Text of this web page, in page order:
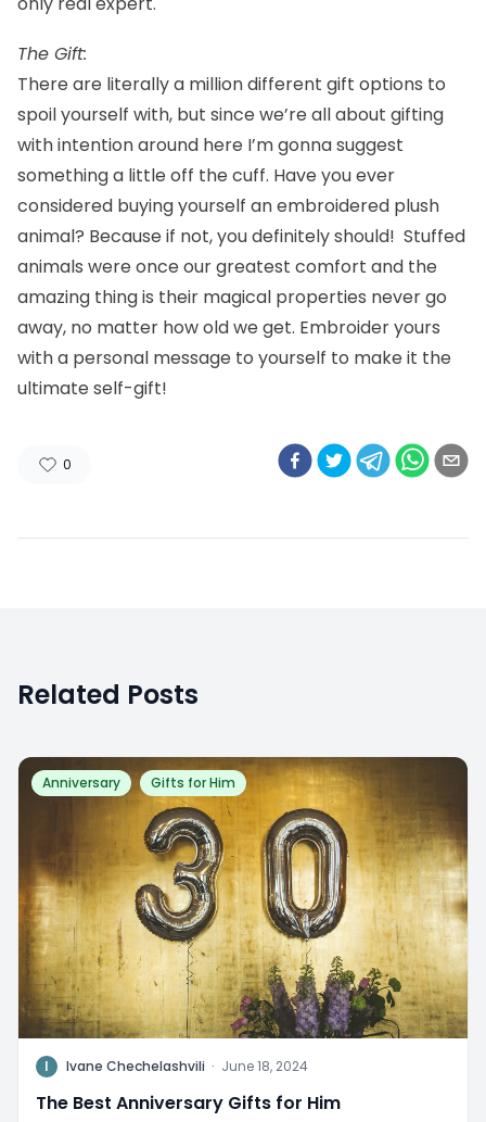
The Gift:
There are literally a million different gift options to
spoil yourself with, but since we’re all about gifting
with intention around here I’m gonna suggest
something a little off the cuff. Have you ever
considered buying yourself anembroidered plush
animal? Because if not, you definitely should! Stuffed
animals were once our greatest comfort and the
amazing thing is their magical properties never go
away, no matter how old we get. Embroider yours
with a personal message to yourself to make it the
ultimate self-gift!
0
Related Posts
Anniversary Gifts for Him
I Ivane Chechelashvili · June 18, 2024
The Best Anniversary Gifts for Him